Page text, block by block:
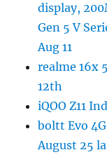
display,
Gen 5 V
Aug 11
realme 16x
12th
iQOO Z11
boltt Evo
August 25